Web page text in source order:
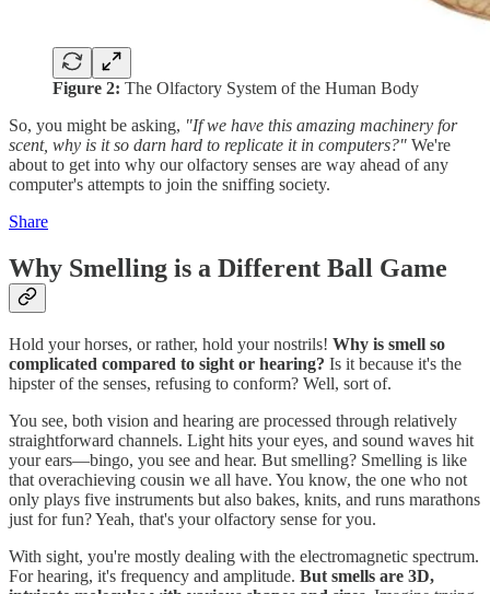
Figure 2: The Olfactory System of the Human Body
So, you might be asking, "If we have this amazing machinery for
scent, why is it so darn hard to replicate it in computers?" We're
about to get into why our olfactory senses are way ahead of any
computer's attempts to join the sniffing society.
Share
Why Smelling is a Different Ball Game
Hold your horses, or rather, hold your nostrils! Why is smell so
complicated compared to sight or hearing? Is it because it's the
hipster of the senses, refusing to conform? Well, sort of.
You see, both vision and hearing are processed through relatively
straightforward channels. Light hits your eyes, and sound waves hit
your ears—bingo, you see and hear. But smelling? Smelling is like
that overachieving cousin we all have. You know, the one who not
only plays five instruments but also bakes, knits, and runs marathons
just for fun? Yeah, that's your olfactory sense for you.
With sight, you're mostly dealing with the electromagnetic spectrum.
For hearing, it's frequency and amplitude. But smells are 3D,